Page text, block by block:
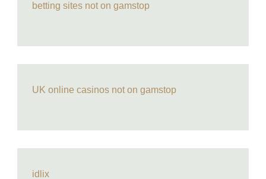
betting sites not on gamstop
UK online casinos not on gamstop
idlix